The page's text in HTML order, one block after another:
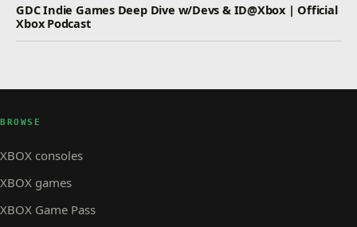
GDC Indie Games Deep Dive w/Devs & ID@Xbox | Official
Xbox Podcast
BROWSE
XBOX consoles
XBOX games
XBOX Game Pass